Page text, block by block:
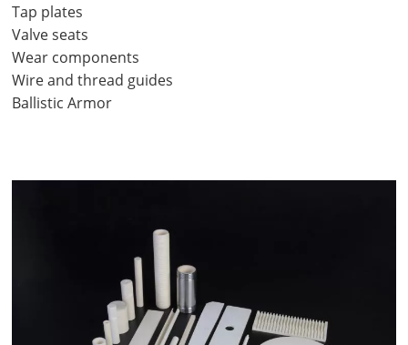
Tap plates
Valve seats
Wear components
Wire and thread guides
Ballistic Armor